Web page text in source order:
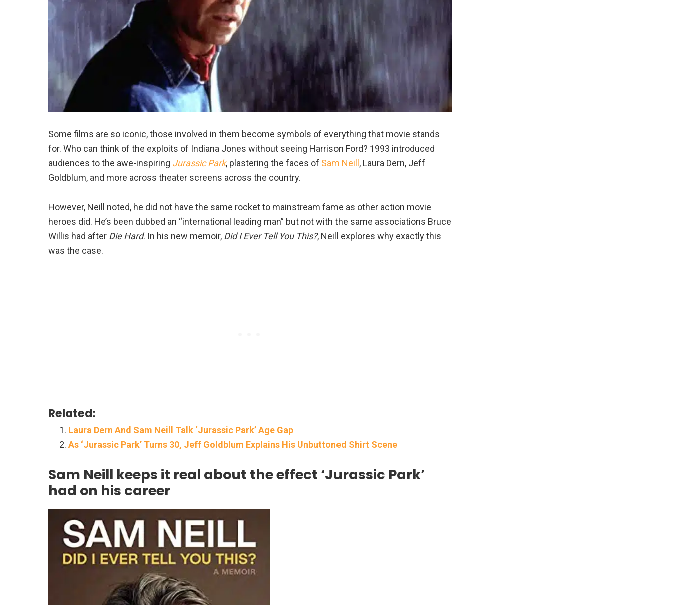
Some films are so iconic, those involved in them become symbols of everything that movie stands
for. Who can think of the exploits of Indiana Jones without seeing Harrison Ford? 1993 introduced
audiences to the awe-inspiring Jurassic Park, plastering the faces of Sam Neill, Laura Dern, Jeff
Goldblum, and more across theater screens across the country.
However, Neill noted, he did not have the same rocket to mainstream fame as other action movie
heroes did. He’s been dubbed an “international leading man” but not with the same associations Bruce
Willis had after Die Hard. In his new memoir, Did I Ever Tell You This?, Neill explores why exactly this
was the case.
Related:
Laura Dern And Sam Neill Talk ‘Jurassic Park’ Age Gap
As ‘Jurassic Park’ Turns 30, Jeff Goldblum Explains His Unbuttoned Shirt Scene
Sam Neill keeps it real about the effect ‘Jurassic Park’
had on his career